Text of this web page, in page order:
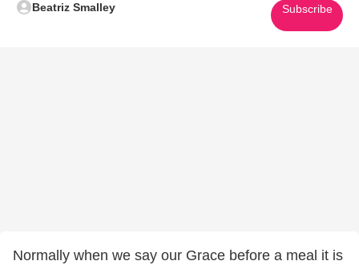
Beatriz Smalley Subscribe
Normally when we say our Grace before a meal it is